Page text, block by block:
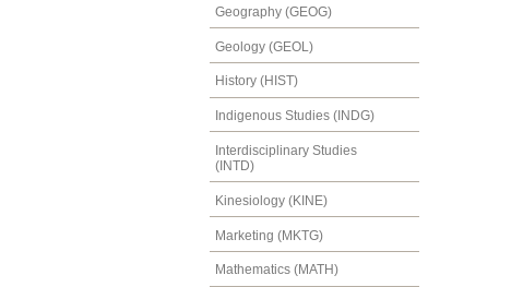
Geography (GEOG)
Geology (GEOL)
History (HIST)
Indigenous Studies (INDG)
Interdisciplinary Studies
(INTD)
Kinesiology (KINE)
Marketing (MKTG)
Mathematics (MATH)